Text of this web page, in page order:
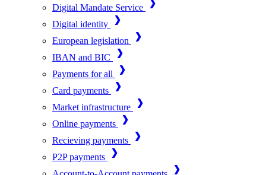
Digital Mandate Service
Digital identity
European legislation
IBAN and BIC
Payments for all
Card payments
Market infrastructure
Online payments
Recieving payments
P2P payments